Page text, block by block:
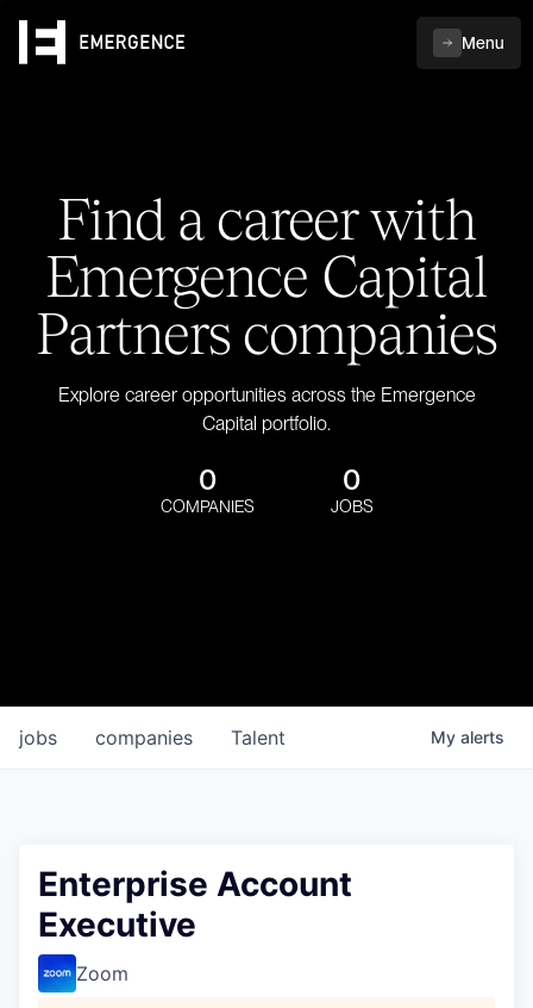
Menu
Find a career with
Emergence Capital
Partners companies
Explore career opportunities across the Emergence
Capital portfolio.
0
COMPANIES
0
JOBS
jobs companies Talent My alerts
Enterprise Account
Executive
Zoom